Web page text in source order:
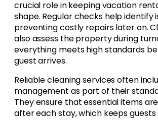
crucial role in keeping vacation
shape. Regular checks help identify
preventing costly repairs later on.
also assess the property during
everything meets high standards
guest arrives.
Reliable cleaning services often
management as part of their
They ensure that essential items
after each stay, which keeps guests